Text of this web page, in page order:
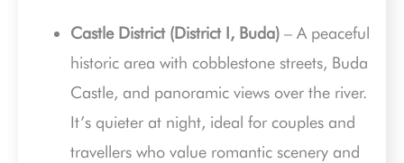
Castle District (District I, Buda) – A peaceful
historic area with cobblestone streets, Buda
Castle, and panoramic views over the river.
It’s quieter at night, ideal for couples and
travellers who value romantic scenery and